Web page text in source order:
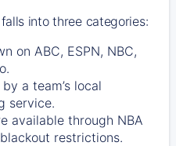
into three categories:
on ABC, ESPN, NBC,
a team’s local
service.
available through NBA
restrictions.